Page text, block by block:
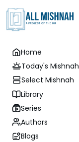
Home
Today's Mishnah
Select Mishnah
Library
Series
Authors
Blogs